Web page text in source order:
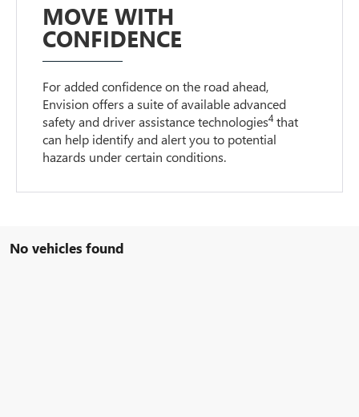
MOVE WITH
CONFIDENCE
For added confidence on the road ahead,
Envision offers a suite of available advanced
safety and driver assistance technologies4 that
can help identify and alert you to potential
hazards under certain conditions.
No vehicles found